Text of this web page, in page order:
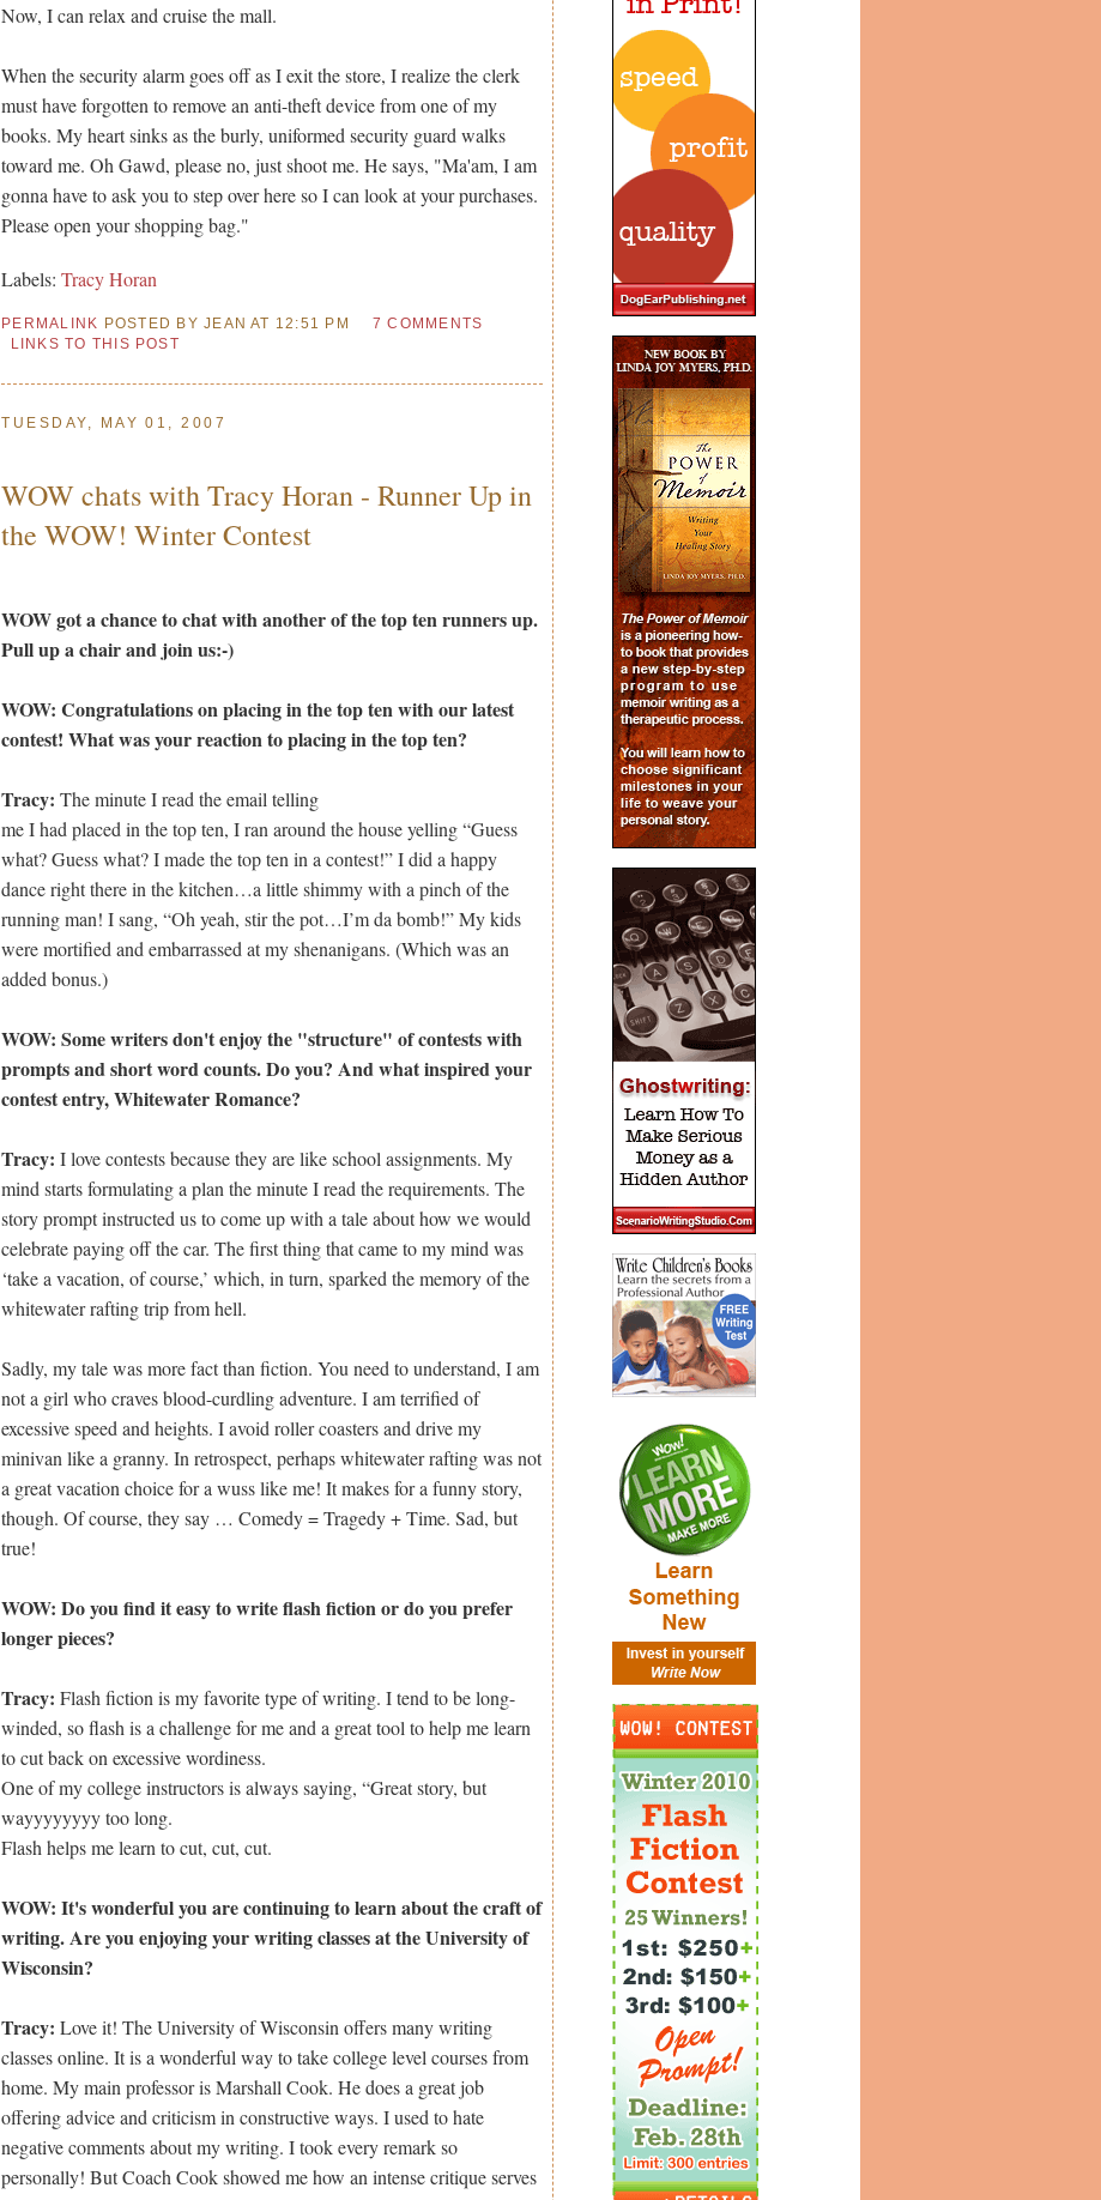
Now, I can relax and cruise the mall.
When the security alarm goes off as I exit the store, I realize the clerk
must have forgotten to remove an anti-theft device from one of my
books. My heart sinks as the burly, uniformed security guard walks
toward me. Oh Gawd, please no, just shoot me. He says, "Ma'am, I am
gonna have to ask you to step over here so I can look at your purchases.
Please open your shopping bag."
Labels:Tracy Horan
PERMALINK POSTED BY JEAN AT 12:51 PM
7 COMMENTS
LINKS TO THIS POST
TUESDAY, MAY 01, 2007
WOW chats with Tracy Horan - Runner Up in
the WOW! Winter Contest
WOW got a chance to chat with another of the top ten runners up.
Pull up a chair and join us:-)
WOW: Congratulations on placing in the top ten with our latest
contest! What was your reaction to placing in the top ten?
Tracy: The minute I read the email telling
me I had placed in the top ten, I ran around the house yelling “Guess
what? Guess what? I made the top ten in a contest!” I did a happy
dance right there in the kitchen…a little shimmy with a pinch of the
running man! I sang, “Oh yeah, stir the pot…I’m da bomb!” My kids
were mortified and embarrassed at my shenanigans. (Which was an
added bonus.)
WOW: Some writers don't enjoy the "structure" of contests with
prompts and short word counts. Do you? And what inspired your
contest entry, Whitewater Romance?
Tracy:I love contests because they are like school assignments. My
mind starts formulating a plan the minute I read the requirements. The
story prompt instructed us to come up with a tale about how we would
celebrate paying off the car. The first thing that came to my mind was
‘take a vacation, of course,’ which, in turn, sparked the memory of the
whitewater rafting trip from hell.
Sadly, my tale was more fact than fiction. You need to understand, I am
not a girl who craves blood-curdling adventure. I am terrified of
excessive speed and heights. I avoid roller coasters and drive my
minivan like a granny. In retrospect, perhaps whitewater rafting was not
a great vacation choice for a wuss like me! It makes for a funny story,
though. Of course, they say … Comedy = Tragedy + Time. Sad, but
true!
WOW: Do you find it easy to write flash fiction or do you prefer
longer pieces?
Tracy: Flash fiction is my favorite type of writing. I tend to be long-
winded, so flash is a challenge for me and a great tool to help me learn
to cut back on excessive wordiness.
One of my college instructors is always saying, “Great story, but
wayyyyyyyy too long.
Flash helps me learn to cut, cut, cut.
WOW: It's wonderful you are continuing to learn about the craft of
writing. Are you enjoying your writing classes at the University of
Wisconsin?
Tracy: Love it! The University of Wisconsin offers many writing
classes online. It is a wonderful way to take college level courses from
home. My main professor is Marshall Cook. He does a great job
offering advice and criticism in constructive ways. I used to hate
negative comments about my writing. I took every remark so
personally! But Coach Cook showed me how an intense critique serves